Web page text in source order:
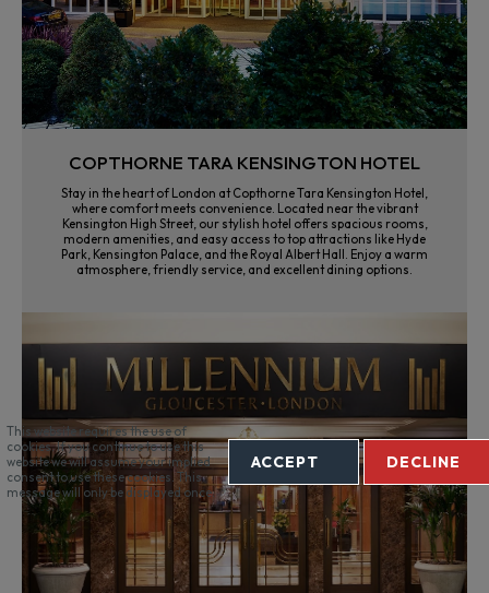
COPTHORNE TARA KENSINGTON HOTEL
Stay in the heart of London at Copthorne Tara Kensington Hotel,
where comfort meets convenience. Located near the vibrant
Kensington High Street, our stylish hotel offers spacious rooms,
modern amenities, and easy access to top attractions like Hyde
Park, Kensington Palace, and the Royal Albert Hall. Enjoy a warm
atmosphere, friendly service, and excellent dining options.
This website requires the use of
cookies. If you continue to use this
website we will assume your implied
consent to use these cookies. This
message will only be displayed once.
ACCEPT DECLINE